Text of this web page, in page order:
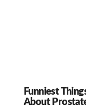
Funniest
About